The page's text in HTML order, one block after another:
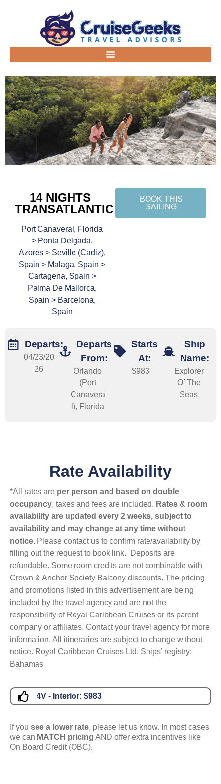
14 NIGHTS
TRANSATLANTIC
Port Canaveral, Florida
> Ponta Delgada,
Azores > Seville (Cadiz),
Spain > Malaga, Spain >
Cartagena, Spain >
Palma De Mallorca,
Spain > Barcelona,
Spain
BOOK THIS
SAILING
Departs:
04/23/20
26
Departs
From:
Orlando
(Port
Canavera
l), Florida
Starts
At:
$983
Ship
Name:
Explorer
Of The
Seas
Rate Availability
*All rates are per person and based on double
occupancy, taxes and fees are included. Rates & room
availability are updated every 2 weeks, subject to
availability and may change at any time without
notice. Please contact us to confirm rate/availability by
filling out the request to book link. Deposits are
refundable. Some room credits are not combinable with
Crown & Anchor Society Balcony discounts. The pricing
and promotions listed in this advertisement are being
included by the travel agency and are not the
responsibility of Royal Caribbean Cruises or its parent
company or affiliates. Contact your travel agency for more
information. All itineraries are subject to change without
notice. Royal Caribbean Cruises Ltd. Ships’ registry:
Bahamas
4V - Interior: $983
If you see a lower rate, please let us know. In most cases
we can MATCH pricing AND offer extra incentives like
On Board Credit (OBC).